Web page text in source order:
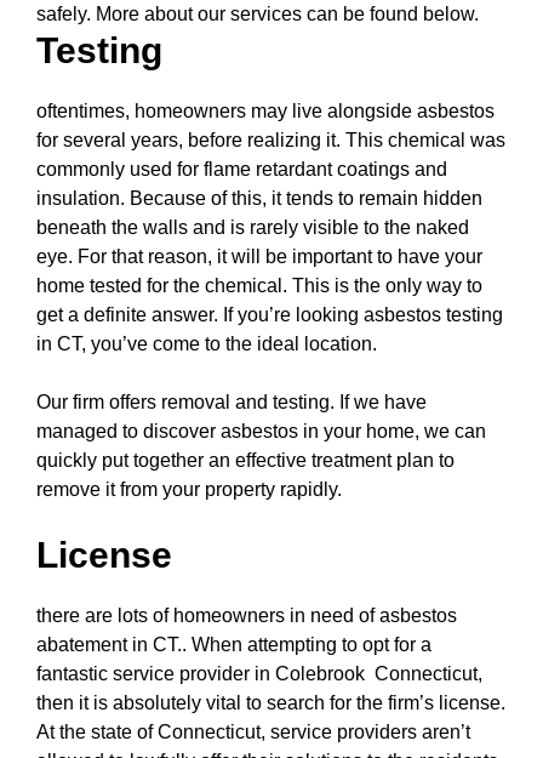
safely. More about our services can be found below.
Testing
oftentimes, homeowners may live alongside asbestos
for several years, before realizing it. This chemical was
commonly used for flame retardant coatings and
insulation. Because of this, it tends to remain hidden
beneath the walls and is rarely visible to the naked
eye. For that reason, it will be important to have your
home tested for the chemical. This is the only way to
get a definite answer. If you’re looking asbestos testing
in CT, you’ve come to the ideal location.
Our firm offers removal and testing. If we have
managed to discover asbestos in your home, we can
quickly put together an effective treatment plan to
remove it from your property rapidly.
License
there are lots of homeowners in need of asbestos
abatement in CT.. When attempting to opt for a
fantastic service provider in Colebrook Connecticut,
then it is absolutely vital to search for the firm’s license.
At the state of Connecticut, service providers aren’t